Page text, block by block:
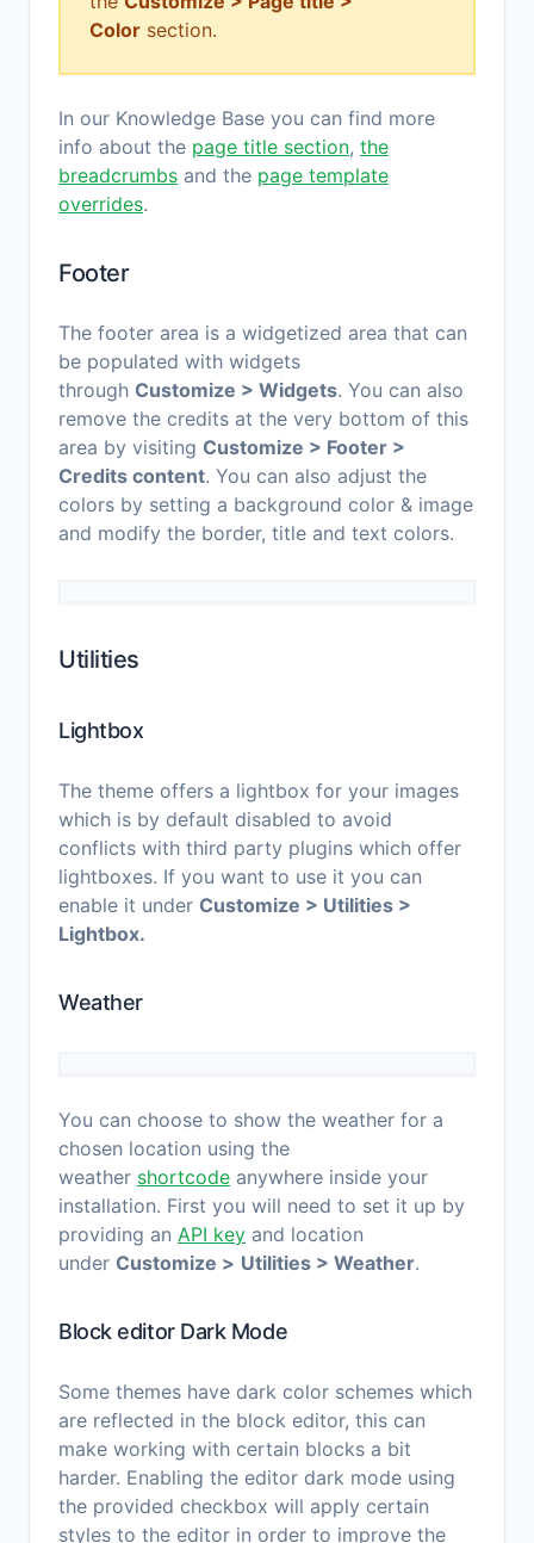
Color section.
In our Knowledge Base you can find more
info about the page title section, the
breadcrumbs and the page template
overrides.
Footer
The footer area is a widgetized area that can
be populated with widgets
through Customize > Widgets. You can also
remove the credits at the very bottom of this
area by visiting Customize > Footer >
Credits content. You can also adjust the
colors by setting a background color & image
and modify the border, title and text colors.
Utilities
Lightbox
The theme offers a lightbox for your images
which is by default disabled to avoid
conflicts with third party plugins which offer
lightboxes. If you want to use it you can
enable it under Customize > Utilities >
Lightbox.
Weather
You can choose to show the weather for a
chosen location using the
weather shortcode anywhere inside your
installation. First you will need to set it up by
providing an API key and location
under Customize > Utilities > Weather.
Block editor Dark Mode
Some themes have dark color schemes which
are reflected in the block editor, this can
make working with certain blocks a bit
harder. Enabling the editor dark mode using
the provided checkbox will apply certain
styles to the editor in order to improve the